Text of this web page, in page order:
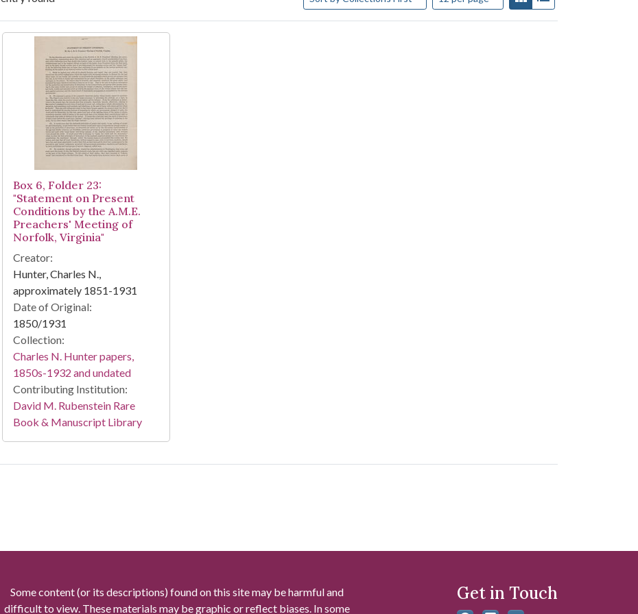
Search Results
Box 6, Folder 23:
"Statement on Present
Conditions by the A.M.E.
Preachers' Meeting of
Norfolk, Virginia"
Creator:
Hunter, Charles N.,
approximately 1851-1931
Date of Original:
1850/1931
Collection:
Charles N. Hunter papers,
1850s-1932 and undated
Contributing Institution:
David M. Rubenstein Rare
Book & Manuscript Library
Some content (or its descriptions) found on this site may be harmful and
difficult to view. These materials may be graphic or reflect biases. In some
Get in Touch